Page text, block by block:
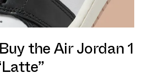
the Air Jordan 1